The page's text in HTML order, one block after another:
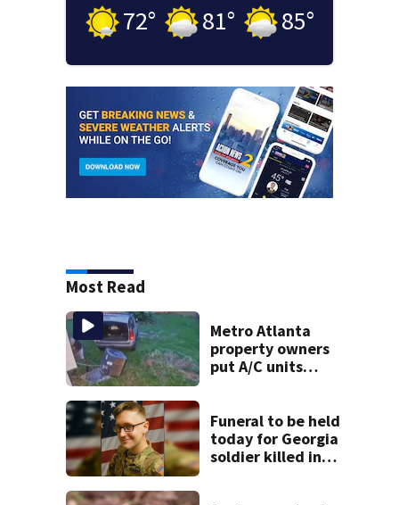
72° 81° 85°
Most Read
Metro Atlanta
property owners
put A/C units
entire systems
Funeral to be held
today for Georgia
soldier killed in